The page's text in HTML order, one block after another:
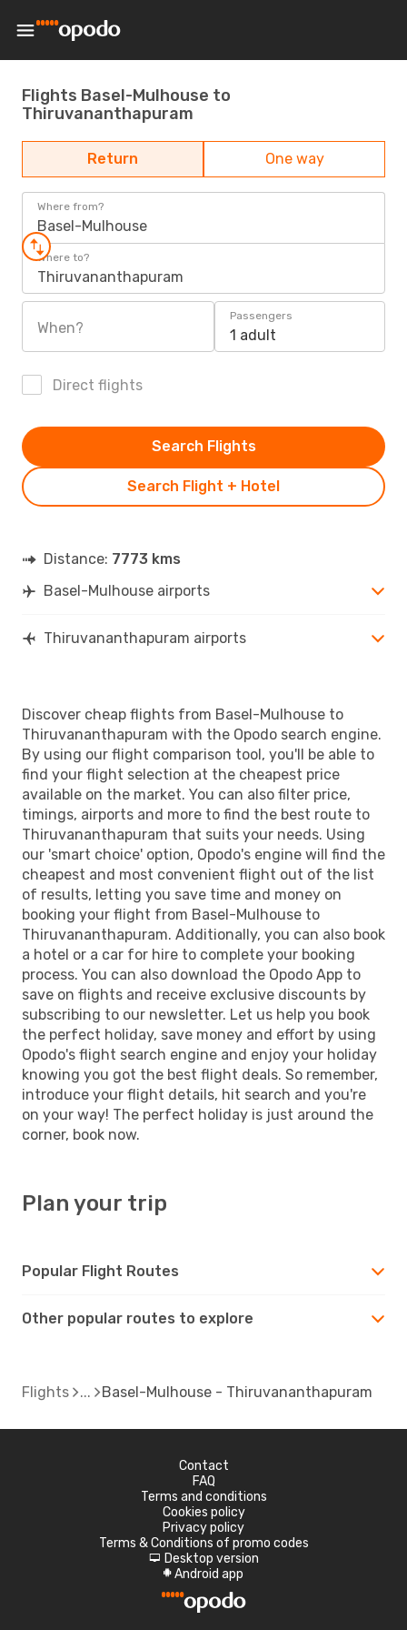
Flights Basel-Mulhouse to
Thiruvananthapuram
Return One way
Where from?
Basel-Mulhouse
Where to?
Thiruvananthapuram
When?
Passengers
1 adult
Direct flights
Search Flight + Hotel
Search Flights
Distance: 7773 kms
Basel-Mulhouse airports
Thiruvananthapuram airports
Discover cheap flights from Basel-Mulhouse to
Thiruvananthapuram with the Opodo search engine.
By using our flight comparison tool, you'll be able to
find your flight selection at the cheapest price
available on the market. You can also filter price,
timings, airports and more to find the best route to
Thiruvananthapuram that suits your needs. Using
our 'smart choice' option, Opodo's engine will find the
cheapest and most convenient flight out of the list
of results, letting you save time and money on
booking your flight from Basel-Mulhouse to
Thiruvananthapuram. Additionally, you can also book
a hotel or a car for hire to complete your booking
process. You can also download the Opodo App to
save on flights and receive exclusive discounts by
subscribing to our newsletter. Let us help you book
the perfect holiday, save money and effort by using
Opodo's flight search engine and enjoy your holiday
knowing you got the best flight deals. So remember,
introduce your flight details, hit search and you're
on your way! The perfect holiday is just around the
corner, book now.
Plan your trip
Popular Flight Routes
Other popular routes to explore
Flights Basel-Mulhouse - Thiruvananthapuram
Contact
FAQ
Terms and conditions
Cookies policy
Privacy policy
Terms & Conditions of promo codes
d Desktop version
A Android app